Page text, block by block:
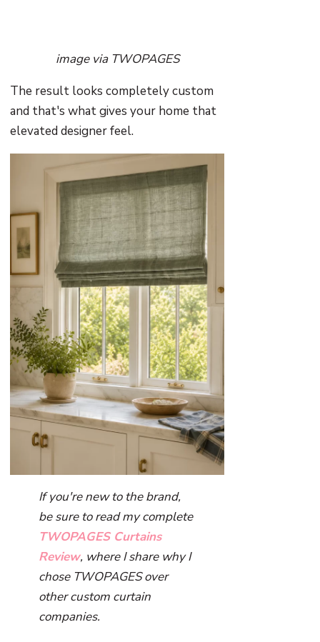
image via TWOPAGES
The result looks completely custom
and that's what gives your home that
elevated designer feel.
If you're new to the brand,
be sure to read my complete
TWOPAGES Curtains
Review, where I share why I
chose TWOPAGES over
other custom curtain
companies.